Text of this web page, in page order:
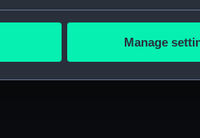
your geographical location
to remember your
Manage